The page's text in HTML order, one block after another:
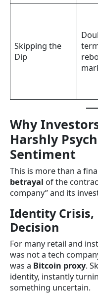
Skipping the
Dip
Why
Harshly
Sentiment
This is more than a
betrayal of the
company” and its
Identity Crisis,
Decision
For many retail and
was not a tech
was a Bitcoin proxy.
identity, instantly
something uncertain.